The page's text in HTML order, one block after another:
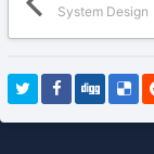
System Design